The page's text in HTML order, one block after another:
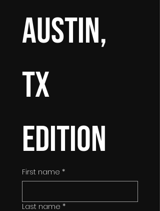
Austin,
TX
Edition
First name *
Last name *